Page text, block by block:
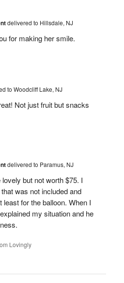
delivered to Hillsdale, NJ
for making her smile.
to Woodcliff Lake, NJ
Not just fruit but snacks
delivered to Paramus, NJ
but not worth $75. I
was not included and
least for the balloon. When I
my situation and he
Lovingly